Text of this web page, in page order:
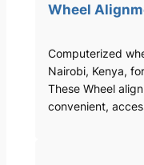
Wheel
Computerized
Nairobi, Kenya,
These Wheel
convenient,